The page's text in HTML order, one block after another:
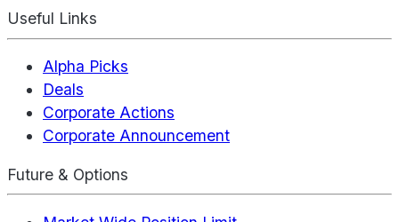
Useful Links
Alpha Picks
Deals
Corporate Actions
Corporate Announcement
Future & Options